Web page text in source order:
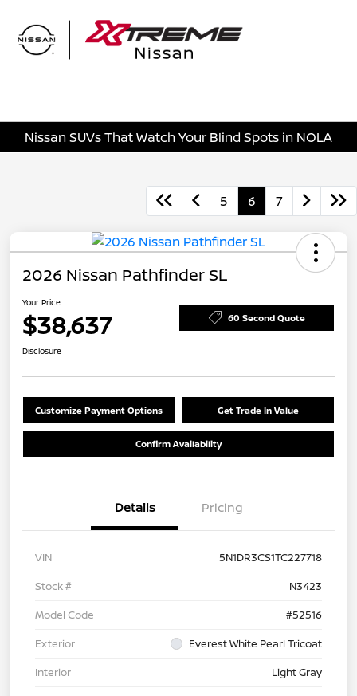
Nissan SUVs That Watch Your Blind Spots in NOLA
5 6 7
2026 Nissan Pathfinder SL
Your Price
$38,637 60 Second Quote
Disclosure
Customize Payment Options Get Trade In Value
Confirm Availability
Details Pricing
VIN
5N1DR3CS1TC227718
Stock #
N3423
Model Code
#52516
Exterior
Everest White Pearl Tricoat
Interior
Light Gray